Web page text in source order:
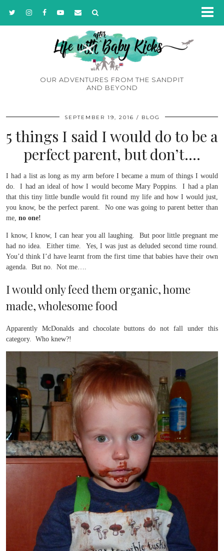
OUR ADVENTURES FROM THE SANDPIT
AND BEYOND
SEPTEMBER 19, 2016 BLOG
5 things I said I would do to be a
perfect parent, but don’t….
I had a list as long as my arm before I became a mum of things I would
do. I had an ideal of how I would become Mary Poppins. I had a plan
that this tiny little bundle would fit round my life and how I would just,
you know, be the perfect parent. No one was going to parent better than
me, no one!
I know, I know, I can hear you all laughing. But poor little pregnant me
had no idea. Either time. Yes, I was just as deluded second time round.
You’d think I’d have learnt from the first time that babies have their own
agenda. But no. Not me….
I would only feed them organic, home
made, wholesome food
Apparently McDonalds and chocolate buttons do not fall under this
category. Who knew?!